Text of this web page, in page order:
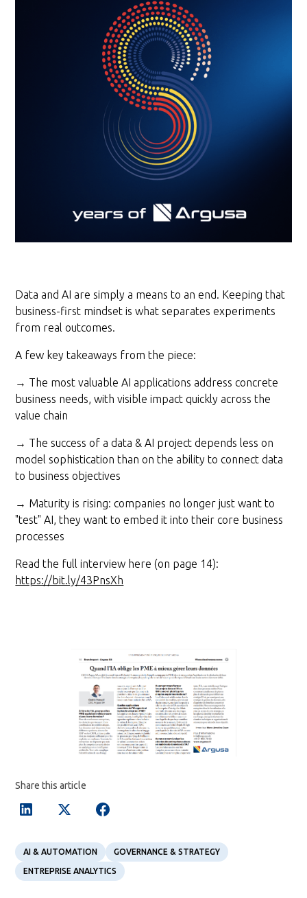
Data and AI are simply a means to an end. Keeping that
business-first mindset is what separates experiments
from real outcomes.
A few key takeaways from the piece:
→ The most valuable AI applications address concrete
business needs, with visible impact quickly across the
value chain
→ The success of a data & AI project depends less on
model sophistication than on the ability to connect data
to business objectives
→ Maturity is rising: companies no longer just want to
"test" AI, they want to embed it into their core business
processes
Read the full interview here (on page 14):
https://bit.ly/43PnsXh
Share this article
AI & AUTOMATION GOVERNANCE & STRATEGY
ENTREPRISE ANALYTICS